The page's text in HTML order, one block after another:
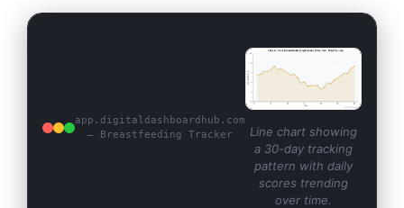
app.digitaldashboardhub.com
— Breastfeeding Tracker
Line chart showing
a 30-day tracking
pattern with daily
scores trending
over time.